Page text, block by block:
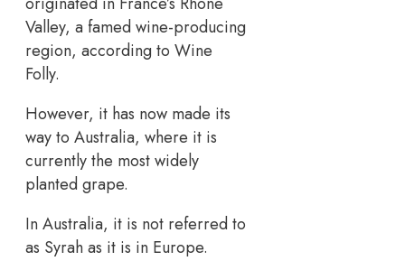
Valley, a famed wine-producing
region, according to Wine
Folly.
However, it has now made its
way to Australia, where it is
currently the most widely
planted grape.
In Australia, it is not referred to
as Syrah as it is in Europe.